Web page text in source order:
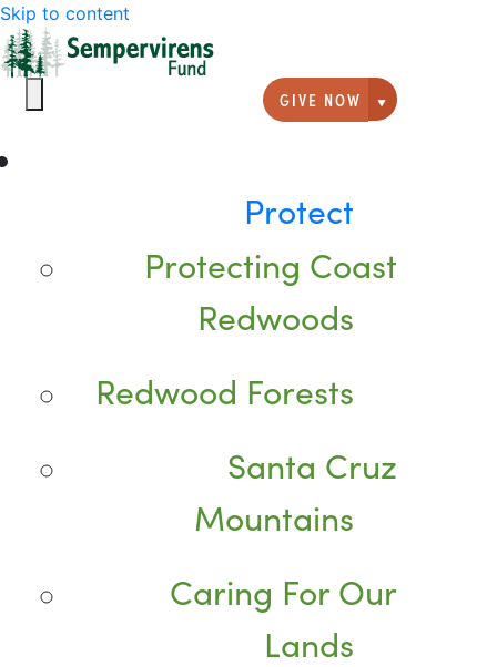
Skip to content
GIVE NOW
Giving
Protect
Protecting Coast
Redwoods
Redwood Forests
Santa Cruz
Mountains
Caring For Our
Lands